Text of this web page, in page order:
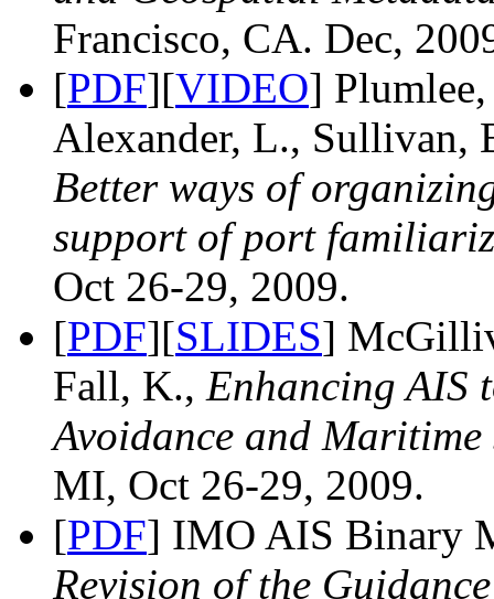
Francisco, CA. Dec,
[PDF][VIDEO]
Alexander, L., Sullivan,
Better ways of
support of port
Oct 26-29, 2009.
[PDF][SLIDES]
Fall, K., Enhancing AIS
Avoidance and Maritime
MI, Oct 26-29, 2009.
[PDF] IMO AIS Binary
Revision of the